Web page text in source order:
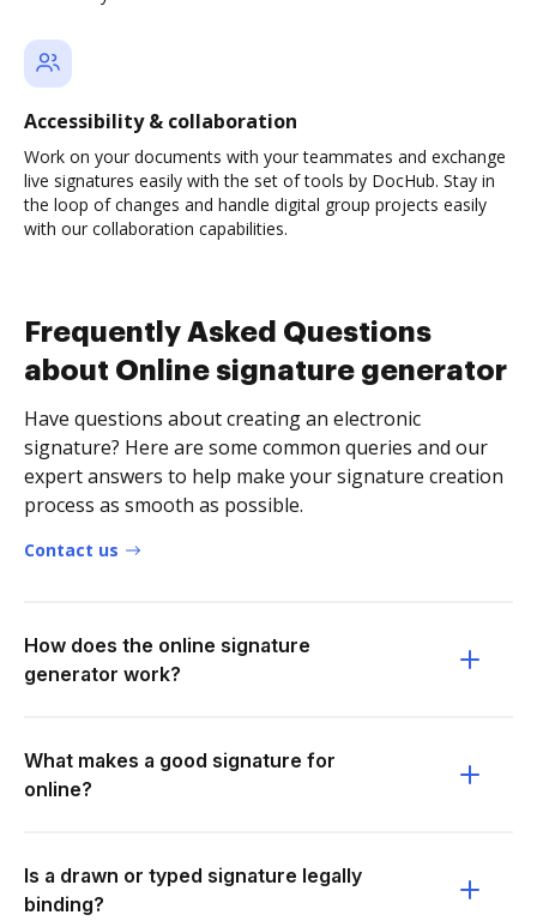
Accessibility & collaboration
Work on your documents with your teammates and exchange
live signatures easily with the set of tools by DocHub. Stay in
the loop of changes and handle digital group projects easily
with our collaboration capabilities.
Frequently Asked Questions
about Online signature generator
Have questions about creating an electronic
signature? Here are some common queries and our
expert answers to help make your signature creation
process as smooth as possible.
Contact us
How does the online signature
generator work?
What makes a good signature for
online?
Is a drawn or typed signature legally
binding?